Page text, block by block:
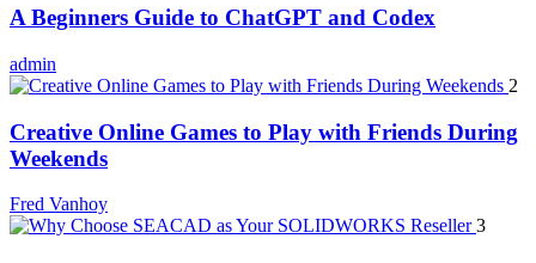
A Beginners Guide to ChatGPT and Codex
admin
2
Creative Online Games to Play with Friends During
Weekends
Fred Vanhoy
3